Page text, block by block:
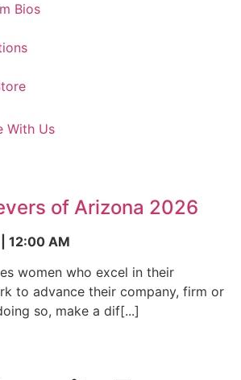
Bios
With Us
of Arizona 2026
12:00 AM
women who excel in their
to advance their company, firm or
so, make a dif[...]